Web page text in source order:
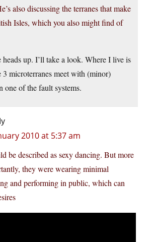
also discussing the terranes that make
Isles, which you also might find of
heads up. I’ll take a look. Where I live is
3 microterranes meet with (minor)
one of the fault systems.
2010 at 5:37 am
be described as sexy dancing. But more
they were wearing minimal
and performing in public, which can